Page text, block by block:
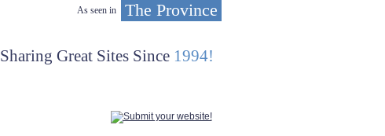
As seen in The Province
Sharing Great Sites Since 1994!